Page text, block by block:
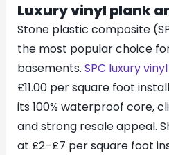
Luxury vinyl plank
Stone plastic composite
the most popular choice
basements. SPC luxury
£11.00 per square foot
its 100% waterproof core,
and strong resale appeal.
at £2–£7 per square foot